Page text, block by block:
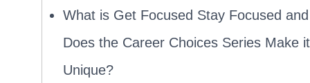
What is Get Focused Stay Focused
Does the Career Choices Series Make it
Unique?